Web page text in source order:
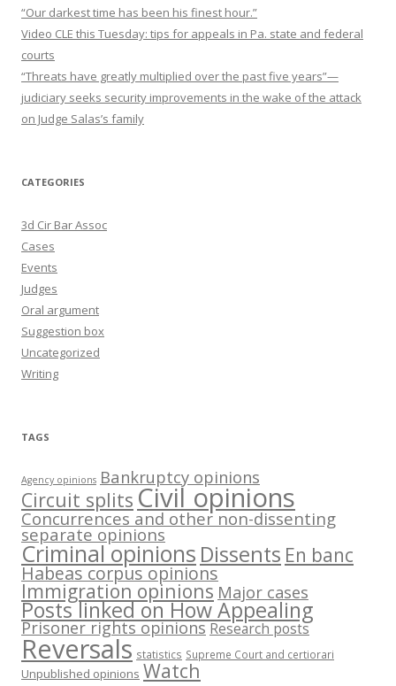
“Our darkest time has been his finest hour.”
Video CLE this Tuesday: tips for appeals in Pa. state and federal
courts
“Threats have greatly multiplied over the past five years”—
judiciary seeks security improvements in the wake of the attack
on Judge Salas’s family
CATEGORIES
3d Cir Bar Assoc
Cases
Events
Judges
Oral argument
Suggestion box
Uncategorized
Writing
TAGS
Agency opinions Bankruptcy opinions
Circuit splits Civil opinions
Concurrences and other non-dissenting
separate opinions
Criminal opinions Dissents En banc
Habeas corpus opinions
Immigration opinions Major cases
Posts linked on How Appealing
Prisoner rights opinions Research posts
Reversals statistics Supreme Court and certiorari
Unpublished opinions Watch